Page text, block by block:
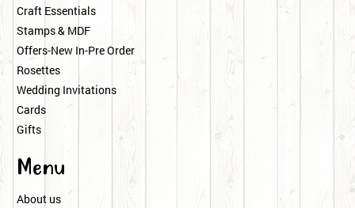
Craft Essentials
Stamps & MDF
Offers-New In-Pre Order
Rosettes
Wedding Invitations
Cards
Gifts
Menu
About us